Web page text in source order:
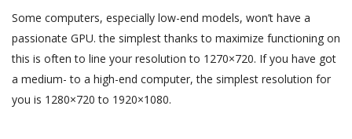
Some computers, especially low-end models, won’t have a
passionate GPU. the simplest thanks to maximize functioning on
this is often to line your resolution to 1270×720. If you have got
a medium- to a high-end computer, the simplest resolution for
you is 1280×720 to 1920×1080.